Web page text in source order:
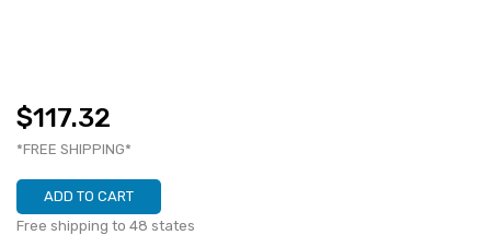
$117.32
*FREE SHIPPING*
ADD TO CART
Free shipping to 48 states